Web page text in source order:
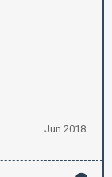
Jun 2018